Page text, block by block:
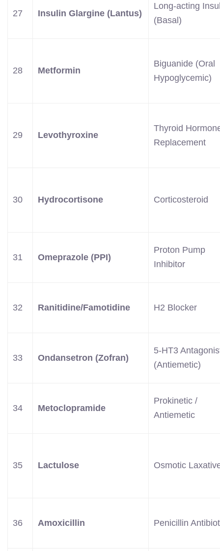
27 Insulin Glargine (Lantus)
Long-acting
(Basal)
28 Metformin
Biguanide (Oral
Hypoglycemic)
29 Levothyroxine
Thyroid
Replacement
30 Hydrocortisone Corticosteroid
31 Omeprazole (PPI)
Proton Pump
Inhibitor
32 Ranitidine/Famotidine H2 Blocker
33 Ondansetron (Zofran)
5-HT3
(Antiemetic)
34 Metoclopramide
Prokinetic /
Antiemetic
35 Lactulose Osmotic
36 Amoxicillin Penicillin